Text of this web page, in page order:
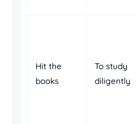
Hit the
books
To study
diligently